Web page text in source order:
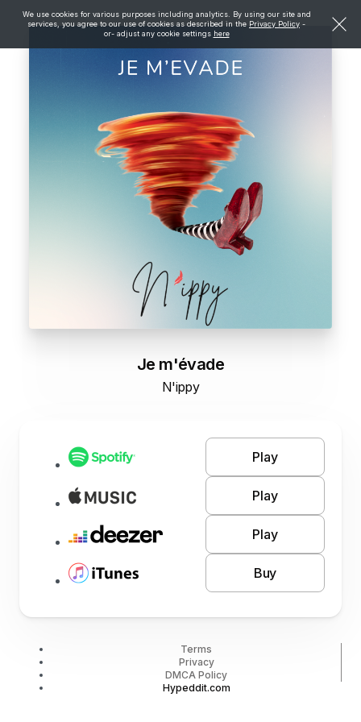
We use cookies for various purposes including analytics. By using our site and
services, you agree to our use of cookies as described in the Privacy Policy -
or- adjust any cookie settings here
Je m'évade
N'ippy
Play
Play
Play
Buy
Terms
Privacy
DMCA Policy
Hypeddit.com